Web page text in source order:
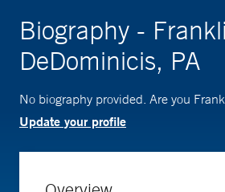
Biography -
DeDominicis, PA
No biography provided. Are you
Update your profile